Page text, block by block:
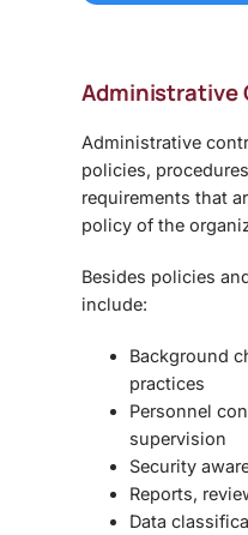
Administrative
Administrative
policies,
requirements that
policy of the
Besides policies
include:
Background
practices
Personnel
supervision
Security
Reports,
Data